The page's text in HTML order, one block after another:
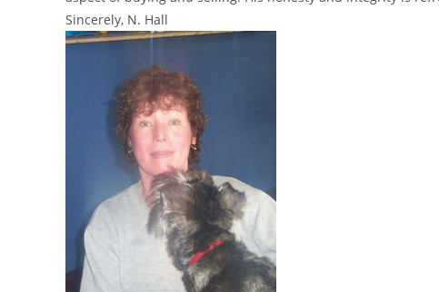
Sincerely, N. Hall